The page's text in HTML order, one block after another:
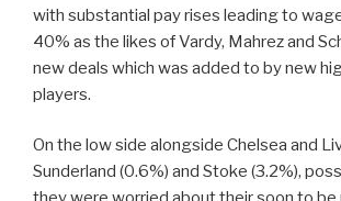
with substantial pay rises leading to
40% as the likes of Vardy, Mahrez and
new deals which was added to by new
players.
On the low side alongside Chelsea and
Sunderland (0.6%) and Stoke (3.2%),